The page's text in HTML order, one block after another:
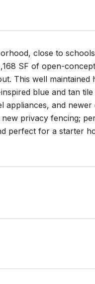
close to
SF of open-
This well maintained
blue and tan
and
privacy fencing;
perfect for a starter